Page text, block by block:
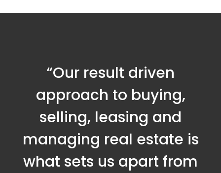
“Our result driven
approach to buying,
selling, leasing and
managing real estate is
what sets us apart from